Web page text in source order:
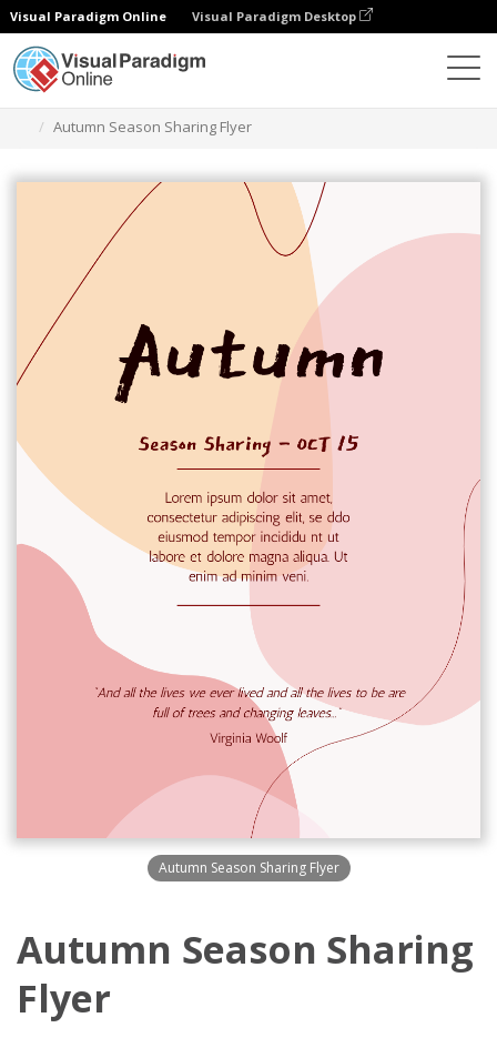
Visual Paradigm Online Visual Paradigm Desktop
Autumn Season Sharing Flyer
Autumn Season Sharing Flyer
Autumn Season Sharing
Flyer